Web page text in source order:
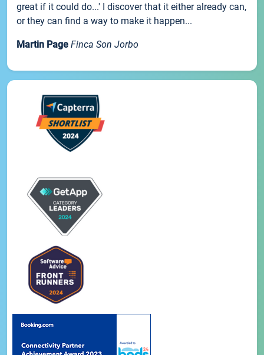
great if it could do...' I discover that it either already can,
or they can find a way to make it happen...
Martin Page Finca Son Jorbo